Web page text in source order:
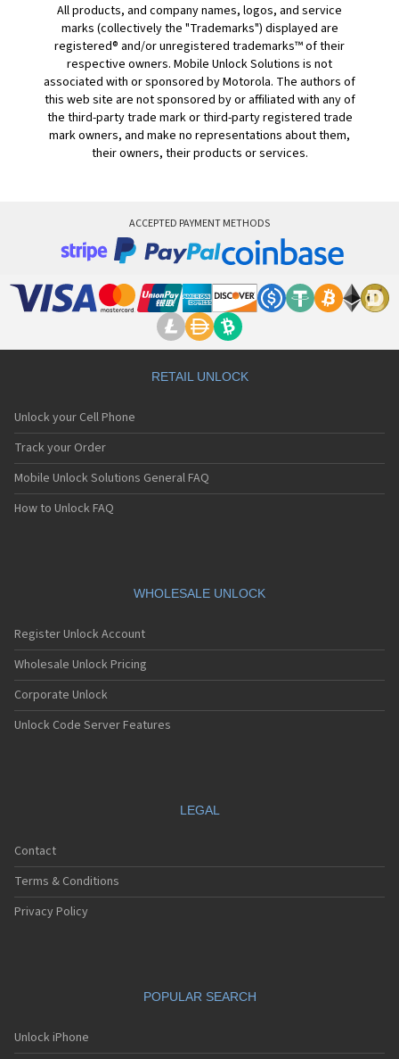
All products, and company names, logos, and service
marks (collectively the "Trademarks") displayed are
registered® and/or unregistered trademarks™ of their
respective owners. Mobile Unlock Solutions is not
associated with or sponsored by Motorola. The authors of
this web site are not sponsored by or affiliated with any of
the third-party trade mark or third-party registered trade
mark owners, and make no representations about them,
their owners, their products or services.
ACCEPTED PAYMENT METHODS
RETAIL UNLOCK
Unlock your Cell Phone
Track your Order
Mobile Unlock Solutions General FAQ
How to Unlock FAQ
WHOLESALE UNLOCK
Register Unlock Account
Wholesale Unlock Pricing
Corporate Unlock
Unlock Code Server Features
LEGAL
Contact
Terms & Conditions
Privacy Policy
POPULAR SEARCH
Unlock iPhone